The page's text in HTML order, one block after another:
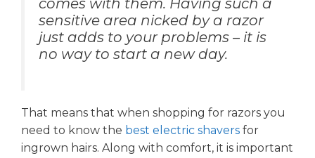
comes with them. Having such a
sensitive area nicked by a razor
just adds to your problems – it is
no way to start a new day.
That means that when shopping for razors you
need to know the best electric shavers for
ingrown hairs. Along with comfort, it is important